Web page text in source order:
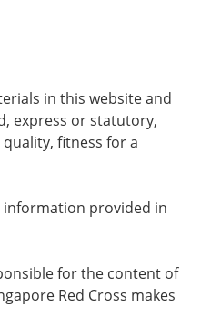
in this website and
express or statutory,
fitness for a
information provided in
for the content of
Red Cross makes